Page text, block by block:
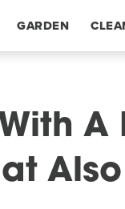
GARDEN
A
Also